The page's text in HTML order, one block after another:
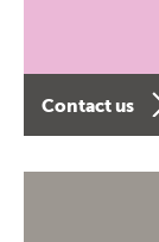
Contact us